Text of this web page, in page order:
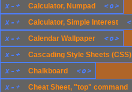
x - + Calculator, Simple Interest <
x - + Calendar Wallpaper < o>
x - + Cascading Style Sheets (CSS)
x - + Chalkboard < o>
x - + Cheat Sheet, "top" command
x - + Calculator, Numpad < o>